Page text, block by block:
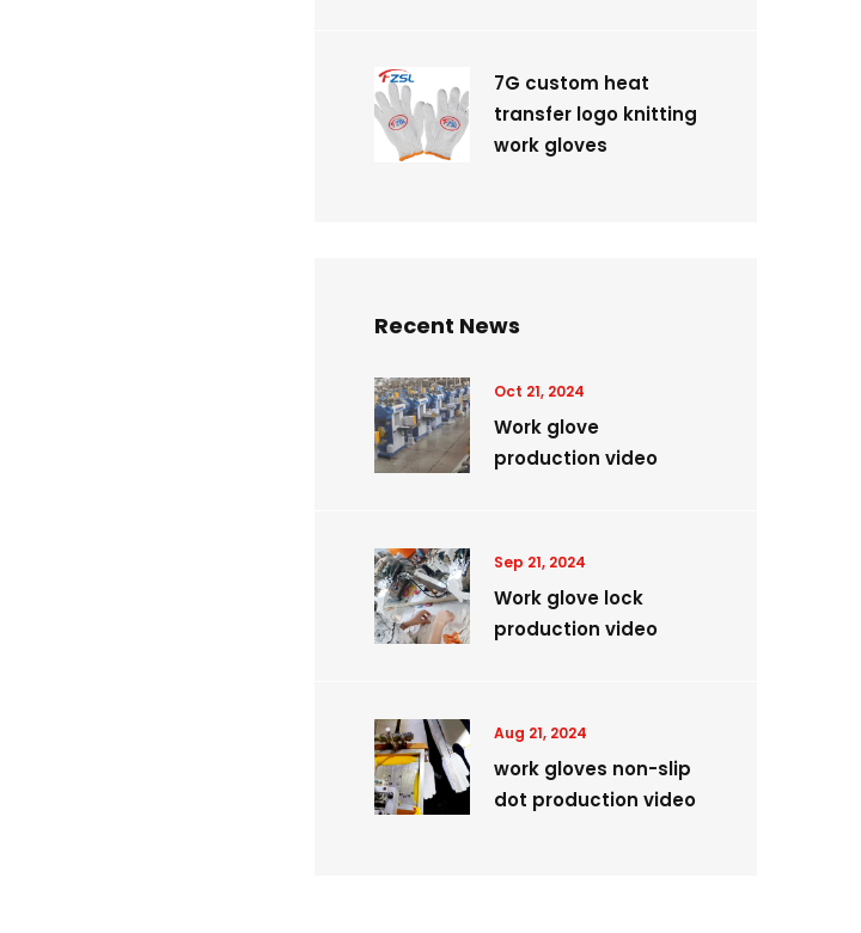
7G custom heat
transfer logo knitting
work gloves
Recent News
Oct 21, 2024
Work glove
production video
Sep 21, 2024
Work glove lock
production video
Aug 21, 2024
work gloves non-slip
dot production video